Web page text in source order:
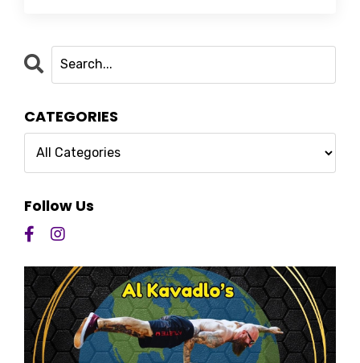
CATEGORIES
Follow Us